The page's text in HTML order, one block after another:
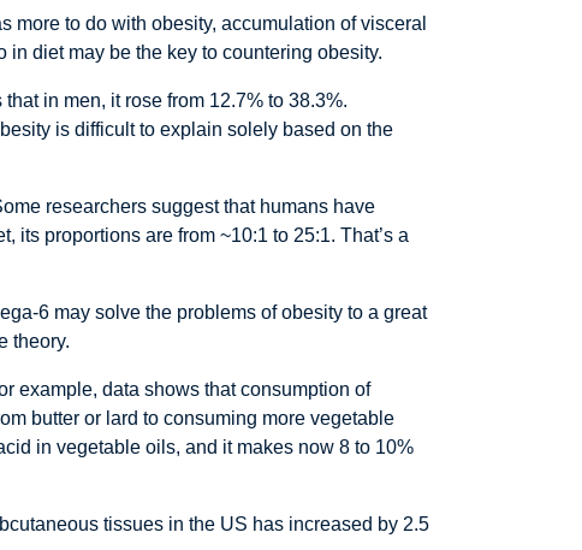
to do with obesity, accumulation of visceral
diet may be the key to countering obesity.
in men, it rose from 12.7% to 38.3%.
is difficult to explain solely based on the
researchers suggest that humans have
its proportions are from ~10:1 to 25:1. That’s a
6 may solve the problems of obesity to a great
theory.
example, data shows that consumption of
butter or lard to consuming more vegetable
in vegetable oils, and it makes now 8 to 10%
tissues in the US has increased by 2.5